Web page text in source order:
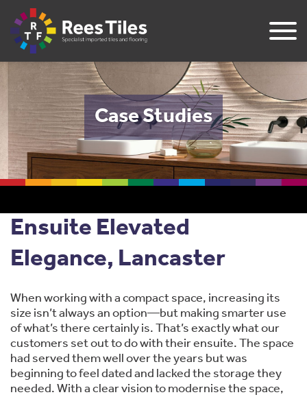
Case Studies
Ensuite Elevated
Elegance, Lancaster
When working with a compact space, increasing its
size isn’t always an option—but making smarter use
of what’s there certainly is. That’s exactly what our
customers set out to do with their ensuite. The space
had served them well over the years but was
beginning to feel dated and lacked the storage they
needed. With a clear vision to modernise the space,